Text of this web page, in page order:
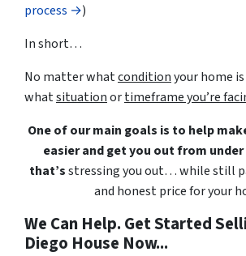
process →)
In short…
No matter whatconditionyour home
whatsituationortimeframe you’re
One of our main goals is to help
easier and get you out from
that’sstressing you out… while still
and honest price for your
We Can Help. Get Started
Diego House Now...